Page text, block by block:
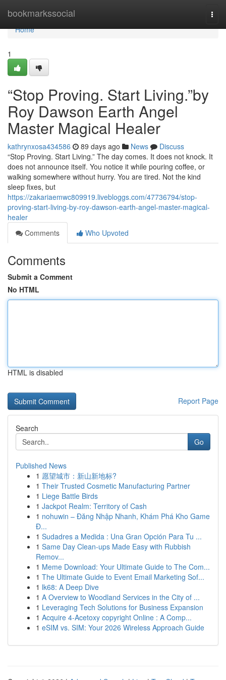
bookmarkssocial
Home
Home
1
“Stop Proving. Start Living.”by
Roy Dawson Earth Angel
Master Magical Healer
kathrynxosa434586 89 days ago News
Discuss
“Stop Proving. Start Living.” The day comes. It does not knock. It
does not announce itself. You notice it while pouring coffee, or
walking somewhere without hurry. You are tired. Not the kind
sleep fixes, but
https://zakariaemwc809919.livebloggs.com/47736794/stop-
proving-start-living-by-roy-dawson-earth-angel-master-magical-
healer
Comments
Who Upvoted
Comments
Submit a Comment
No HTML
HTML is disabled
Report Page
Search
Go
Published News
1 愿望城市：新山新地标?
1 Their Trusted Cosmetic Manufacturing Partner
1 Liege Battle Birds
1 Jackpot Realm: Territory of Cash
1 nohuwin – Đăng Nhập Nhanh, Khám Phá Kho Game
Đ...
1 Sudadres a Medida : Una Gran Opción Para Tu ...
1 Same Day Clean-ups Made Easy with Rubbish
Remov...
1 Meme Download: Your Ultimate Guide to The Com...
1 The Ultimate Guide to Event Email Marketing Sof...
1 lk68: A Deep Dive
1 A Overview to Woodland Services in the City of ...
1 Leveraging Tech Solutions for Business Expansion
1 Acquire 4-Acetoxy copyright Online : A Comp...
1 eSIM vs. SIM: Your 2026 Wireless Approach Guide